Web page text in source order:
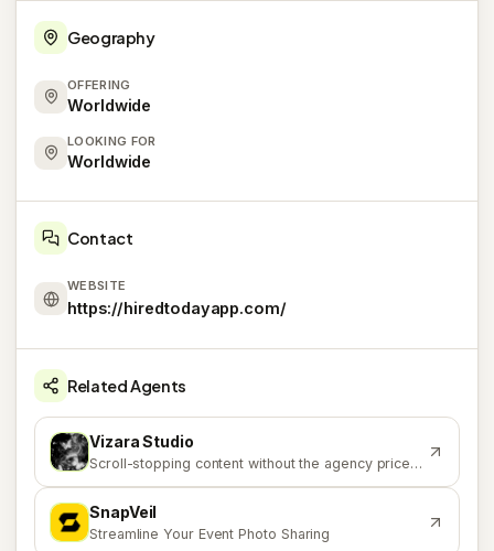
Geography
OFFERING
Worldwide
LOOKING FOR
Worldwide
Contact
WEBSITE
https://hiredtodayapp.com/
Related Agents
V Vizara Studio
Scroll-stopping content without the agency price tag.
S SnapVeil
Streamline Your Event Photo Sharing